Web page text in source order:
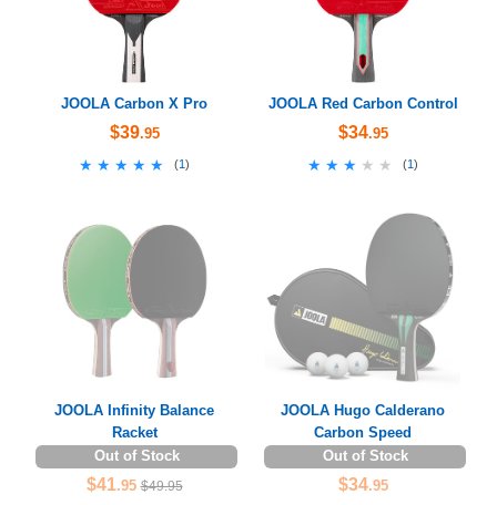
JOOLA Carbon X Pro
$39.95
★★★★★
★★★★★ (1)
JOOLA Red Carbon Control
$34.95
★★★★★
★★★★★ (1)
JOOLA Infinity Balance
Racket
Out of Stock
$41.95 $49.95
JOOLA Hugo Calderano
Carbon Speed
Out of Stock
$34.95